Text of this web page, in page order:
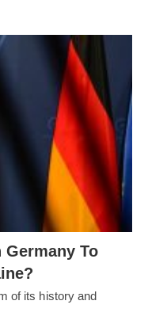
Germany To
of its history and